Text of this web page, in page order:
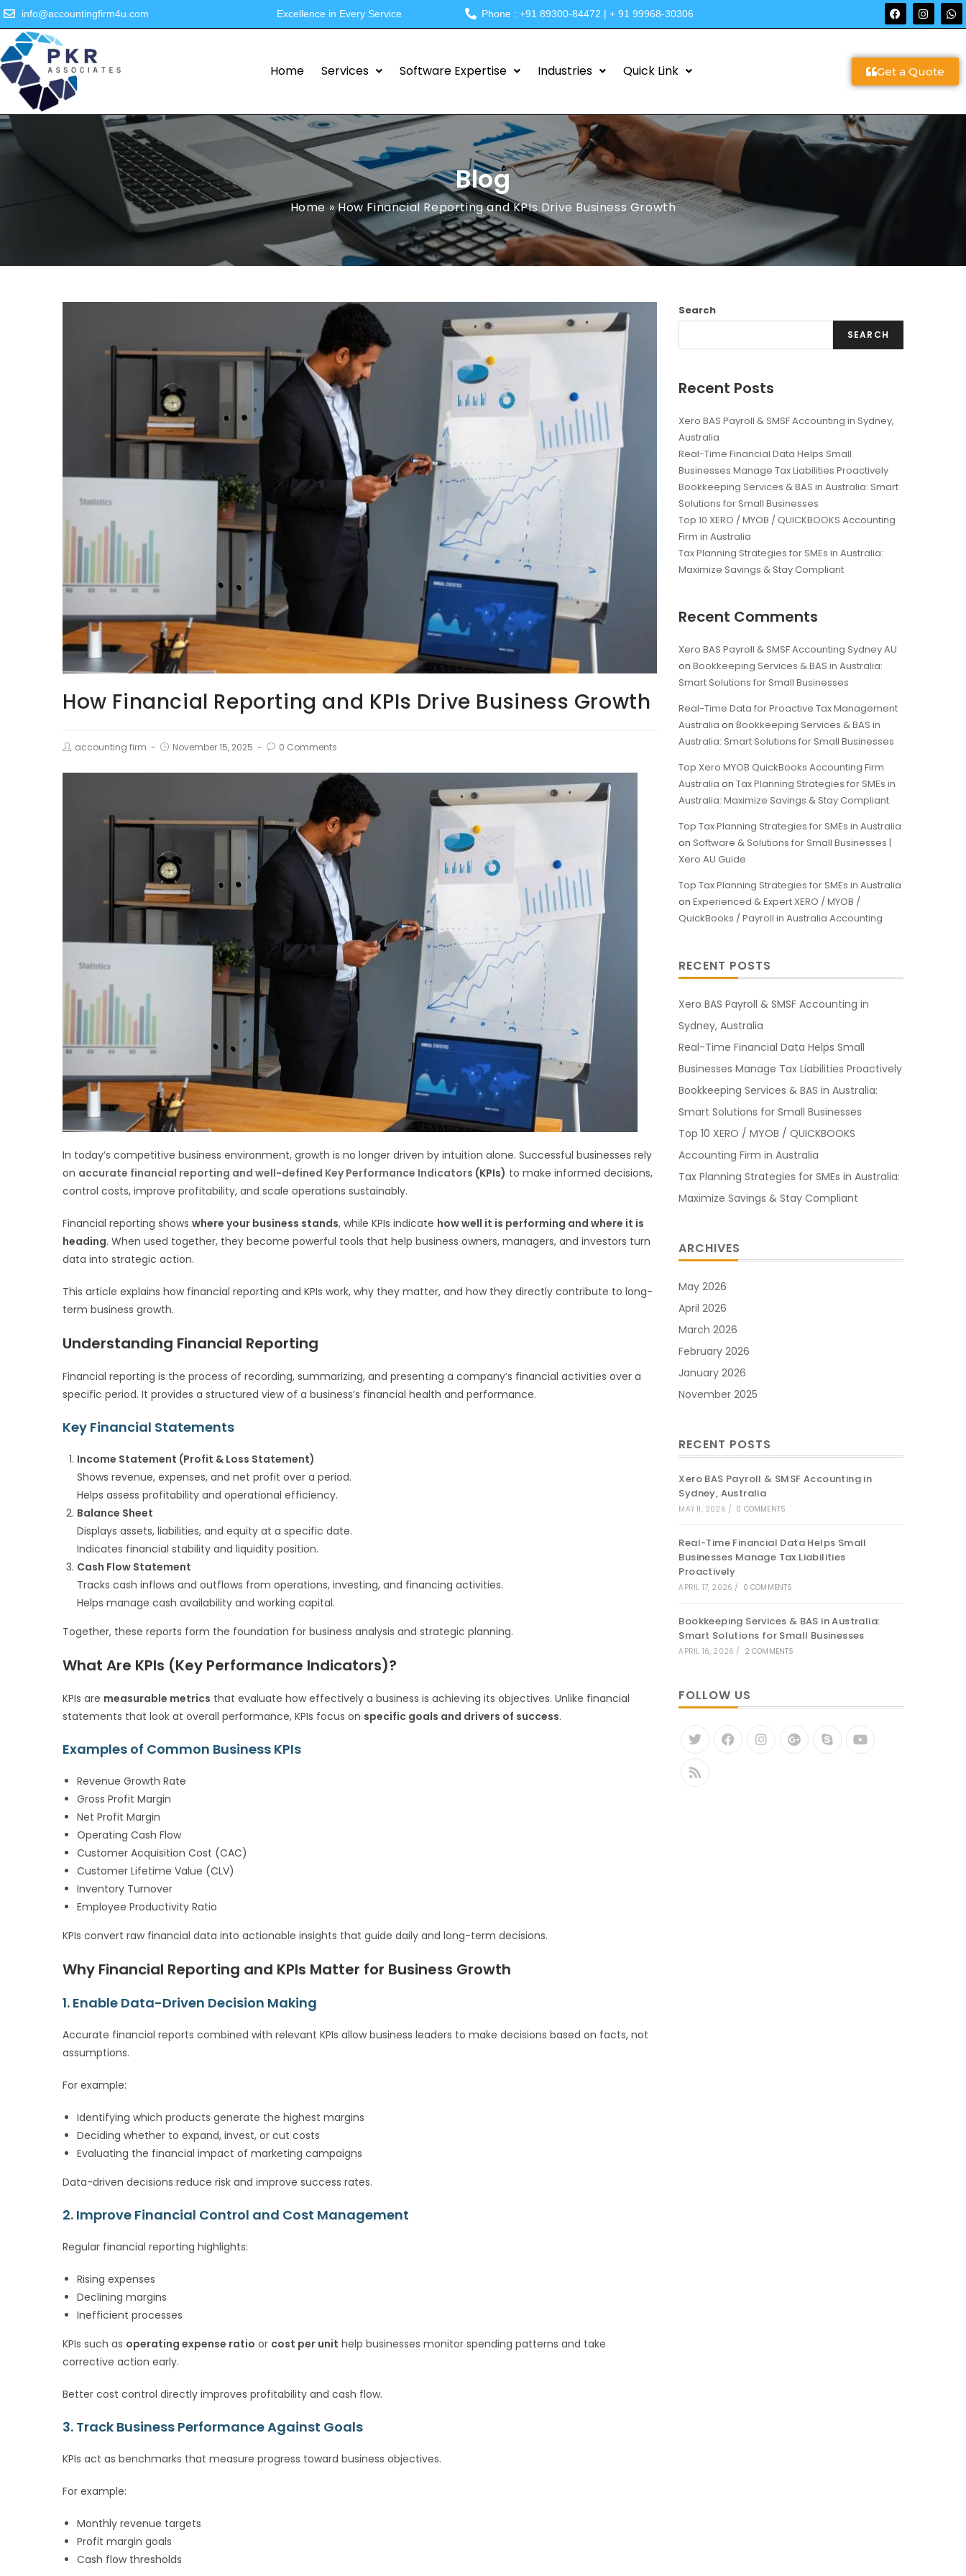
info@accountingfirm4u.com Excellence in Every Service Phone : +91 89300-84472 | + 91 99968-30306
Home Services Software Expertise Industries Quick Link Get a Quote
Blog
Home »How Financial Reporting and KPIs Drive Business Growth
How Financial Reporting and KPIs Drive Business Growth
accounting firm November 15, 2025 0 Comments
In today’s competitive business environment, growth is no longer driven by intuition alone. Successful businesses rely
on accurate financial reporting and well-defined Key Performance Indicators (KPIs) to make informed decisions,
control costs, improve profitability, and scale operations sustainably.
Financial reporting shows where your business stands, while KPIs indicate how well it is performing and where it is
heading. When used together, they become powerful tools that help business owners, managers, and investors turn
data into strategic action.
This article explains how financial reporting and KPIs work, why they matter, and how they directly contribute to long-
term business growth.
Understanding Financial Reporting
Financial reporting is the process of recording, summarizing, and presenting a company’s financial activities over a
specific period. It provides a structured view of a business’s financial health and performance.
Key Financial Statements
Income Statement (Profit & Loss Statement)
Shows revenue, expenses, and net profit over a period.
Helps assess profitability and operational efficiency.
Balance Sheet
Displays assets, liabilities, and equity at a specific date.
Indicates financial stability and liquidity position.
Cash Flow Statement
Tracks cash inflows and outflows from operations, investing, and financing activities.
Helps manage cash availability and working capital.
Together, these reports form the foundation for business analysis and strategic planning.
What Are KPIs (Key Performance Indicators)?
KPIs are measurable metrics that evaluate how effectively a business is achieving its objectives. Unlike financial
statements that look at overall performance, KPIs focus on specific goals and drivers of success.
Examples of Common Business KPIs
Revenue Growth Rate
Gross Profit Margin
Net Profit Margin
Operating Cash Flow
Customer Acquisition Cost (CAC)
Customer Lifetime Value (CLV)
Inventory Turnover
Employee Productivity Ratio
KPIs convert raw financial data into actionable insights that guide daily and long-term decisions.
Why Financial Reporting and KPIs Matter for Business Growth
1. Enable Data-Driven Decision Making
Accurate financial reports combined with relevant KPIs allow business leaders to make decisions based on facts, not
assumptions.
For example:
Identifying which products generate the highest margins
Deciding whether to expand, invest, or cut costs
Evaluating the financial impact of marketing campaigns
Data-driven decisions reduce risk and improve success rates.
2. Improve Financial Control and Cost Management
Regular financial reporting highlights:
Rising expenses
Declining margins
Inefficient processes
KPIs such as operating expense ratio or cost per unit help businesses monitor spending patterns and take
corrective action early.
Better cost control directly improves profitability and cash flow.
3. Track Business Performance Against Goals
KPIs act as benchmarks that measure progress toward business objectives.
For example:
Monthly revenue targets
Profit margin goals
Cash flow thresholds
Search
SEARCH
Recent Posts
Xero BAS Payroll & SMSF Accounting in Sydney,
Australia
Real-Time Financial Data Helps Small
Businesses Manage Tax Liabilities Proactively
Bookkeeping Services & BAS in Australia: Smart
Solutions for Small Businesses
Top 10 XERO / MYOB / QUICKBOOKS Accounting
Firm in Australia
Tax Planning Strategies for SMEs in Australia:
Maximize Savings & Stay Compliant
Recent Comments
Xero BAS Payroll & SMSF Accounting Sydney AU
onBookkeeping Services & BAS in Australia:
Smart Solutions for Small Businesses
Real-Time Data for Proactive Tax Management
Australia onBookkeeping Services & BAS in
Australia: Smart Solutions for Small Businesses
Top Xero MYOB QuickBooks Accounting Firm
Australia onTax Planning Strategies for SMEs in
Australia: Maximize Savings & Stay Compliant
Top Tax Planning Strategies for SMEs in Australia
onSoftware & Solutions for Small Businesses |
Xero AU Guide
Top Tax Planning Strategies for SMEs in Australia
onExperienced & Expert XERO / MYOB /
QuickBooks / Payroll in Australia Accounting
RECENT POSTS
Xero BAS Payroll & SMSF Accounting in
Sydney, Australia
Real-Time Financial Data Helps Small
Businesses Manage Tax Liabilities Proactively
Bookkeeping Services & BAS in Australia:
Smart Solutions for Small Businesses
Top 10 XERO / MYOB / QUICKBOOKS
Accounting Firm in Australia
Tax Planning Strategies for SMEs in Australia:
Maximize Savings & Stay Compliant
ARCHIVES
May 2026
April 2026
March 2026
February 2026
January 2026
November 2025
RECENT POSTS
Xero BAS Payroll & SMSF Accounting in
Sydney, Australia
MAY 11, 2026 / 0 COMMENTS
Real-Time Financial Data Helps Small
Businesses Manage Tax Liabilities
Proactively
APRIL 17, 2026 / 0 COMMENTS
Bookkeeping Services & BAS in Australia:
Smart Solutions for Small Businesses
APRIL 16, 2026 / 2 COMMENTS
FOLLOW US